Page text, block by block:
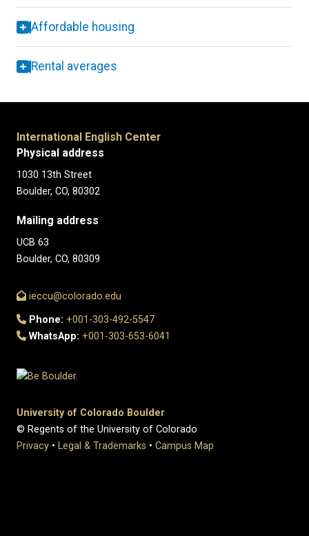
Affordable housing
Rental averages
International English Center
Physical address
1030 13th Street
Boulder, CO, 80302
Mailing address
UCB 63
Boulder, CO, 80309
ieccu@colorado.edu
Phone: +001-303-492-5547
WhatsApp: +001-303-653-6041
University of Colorado Boulder
© Regents of the University of Colorado
Privacy • Legal & Trademarks • Campus Map